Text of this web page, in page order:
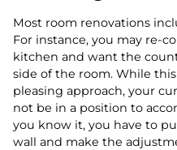
Most room renovations
For instance, you may re-
kitchen and want the
side of the room. While
pleasing approach, your
not be in a position to
you know it, you have to
wall and make the